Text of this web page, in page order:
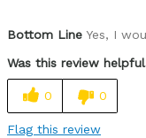
Cons
none so far!
Bottom Line Yes, I
Was this review
0 0
Flag this review